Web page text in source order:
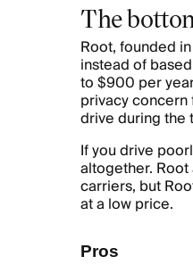
The
Root, founded
instead of
to $900 per
privacy
drive during the
If you drive
altogether.
carriers, but
at a low price.
Pros